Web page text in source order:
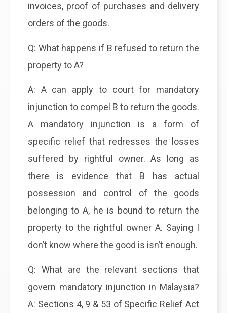
invoices, proof of purchases and delivery
orders of the goods.
Q: What happens if B refused to return the
property to A?
A: A can apply to court for mandatory
injunction to compel B to return the goods.
A mandatory injunction is a form of
specific relief that redresses the losses
suffered by rightful owner. As long as
there is evidence that B has actual
possession and control of the goods
belonging to A, he is bound to return the
property to the rightful owner A. Saying I
don’t know where the good is isn’t enough.
Q: What are the relevant sections that
govern mandatory injunction in Malaysia?
A: Sections 4, 9 & 53 of Specific Relief Act